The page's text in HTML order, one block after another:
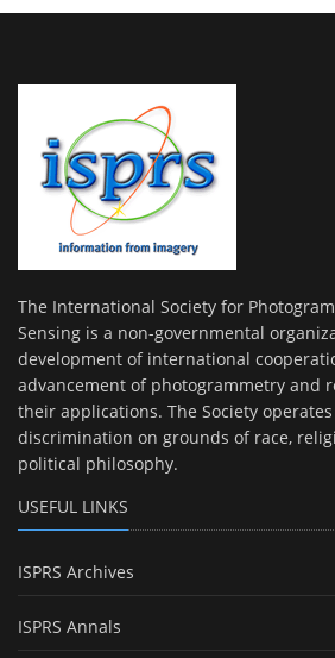
The International Society for
Sensing is a non-governmental
development of international
advancement of photogrammetry and
their applications. The Society
discrimination on grounds of race,
political philosophy.
USEFUL LINKS
ISPRS Archives
ISPRS Annals